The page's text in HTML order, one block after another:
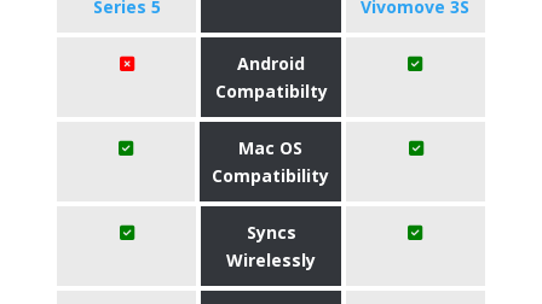
Series 5
Vivomove 3S
Android
Compatibilty
Mac OS
Compatibility
Syncs
Wirelessly